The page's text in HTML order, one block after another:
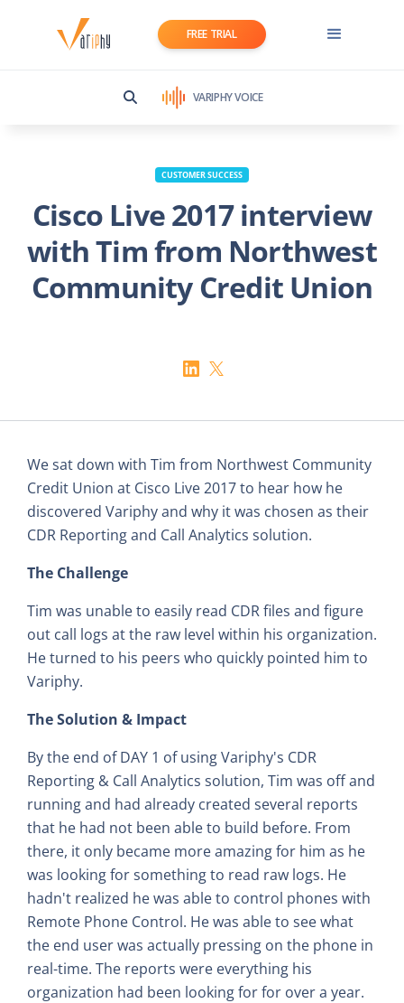
FREE TRIAL
VARIPHY VOICE
CUSTOMER SUCCESS
Cisco Live 2017 interview
with Tim from Northwest
Community Credit Union
We sat down with Tim from Northwest Community
Credit Union at Cisco Live 2017 to hear how he
discovered Variphy and why it was chosen as their
CDR Reporting and Call Analytics solution.
The Challenge
Tim was unable to easily read CDR files and figure
out call logs at the raw level within his organization.
He turned to his peers who quickly pointed him to
Variphy.
The Solution & Impact
By the end of DAY 1 of using Variphy's CDR
Reporting & Call Analytics solution, Tim was off and
running and had already created several reports
that he had not been able to build before. From
there, it only became more amazing for him as he
was looking for something to read raw logs. He
hadn't realized he was able to control phones with
Remote Phone Control. He was able to see what
the end user was actually pressing on the phone in
real-time. The reports were everything his
organization had been looking for for over a year.